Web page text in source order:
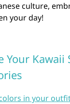
culture,
your day!
Your
in your